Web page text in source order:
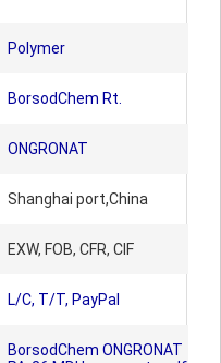
Polymer
BorsodChem Rt.
ONGRONAT
Shanghai port,China
EXW, FOB, CFR, CIF
L/C, T/T, PayPal
BorsodChem ONGRONAT